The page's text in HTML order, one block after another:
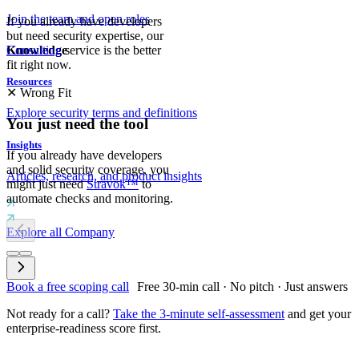
Join the team and open roles
Knowledge
Resources
Explore security terms and definitions
Insights
Articles, research, and product insights
Explore all Company
If you already have developers
but need security expertise, our
Consulting service is the better
fit right now.
✕ Wrong Fit
You just need the tool
If you already have developers
and solid security coverage, you
might just need Stravok™ to
automate checks and monitoring.
Book a free scoping call
Free 30-min call · No pitch · Just answers
Not ready for a call? Take the 3-minute self-assessment and get your
enterprise-readiness score first.